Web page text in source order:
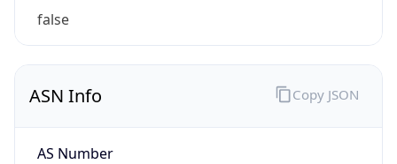
false
ASN Info
AS Number
Copy JSON